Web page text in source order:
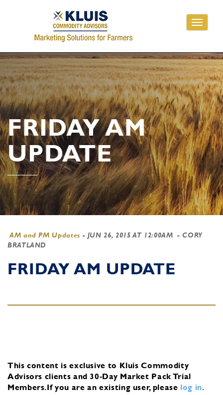
Toggle
FRIDAY AM
UPDATE
AM and PM Updates - JUN 26, 2015 AT 12:00AM - CORY
BRATLAND
FRIDAY AM UPDATE
This content is exclusive to Kluis Commodity
Advisors clients and 30-Day Market Pack Trial
Members.If you are an existing user, please log in.